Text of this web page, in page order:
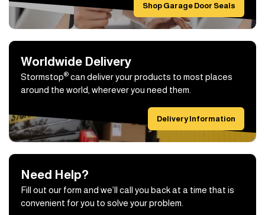
Shop Garage Door Seals
Worldwide Delivery
Stormstop® can deliver your products to most places
around the world, wherever you need them.
Delivery Information
Need Help?
Fill out our form and we’ll call you back at a time that is
convenient for you to solve your problem.